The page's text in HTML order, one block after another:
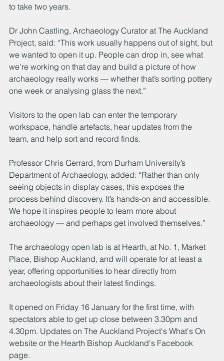
to take two years.
Dr John Castling, Archaeology Curator at The Auckland
Project, said: “This work usually happens out of sight, but
we wanted to open it up. People can drop in, see what
we’re working on that day and build a picture of how
archaeology really works — whether that’s sorting pottery
one week or analysing glass the next.”
Visitors to the open lab can enter the temporary
workspace, handle artefacts, hear updates from the
team, and help sort and record finds.
Professor Chris Gerrard, from Durham University’s
Department of Archaeology, added: “Rather than only
seeing objects in display cases, this exposes the
process behind discovery. It’s hands-on and accessible.
We hope it inspires people to learn more about
archaeology — and perhaps get involved themselves.”
The archaeology open lab is at Hearth, at No. 1, Market
Place, Bishop Auckland, and will operate for at least a
year, offering opportunities to hear directly from
archaeologists about their latest findings.
It opened on Friday 16 January for the first time, with
spectators able to get up close between 3.30pm and
4.30pm. Updates on The Auckland Project's What's On
website or the Hearth Bishop Auckland's Facebook
page.